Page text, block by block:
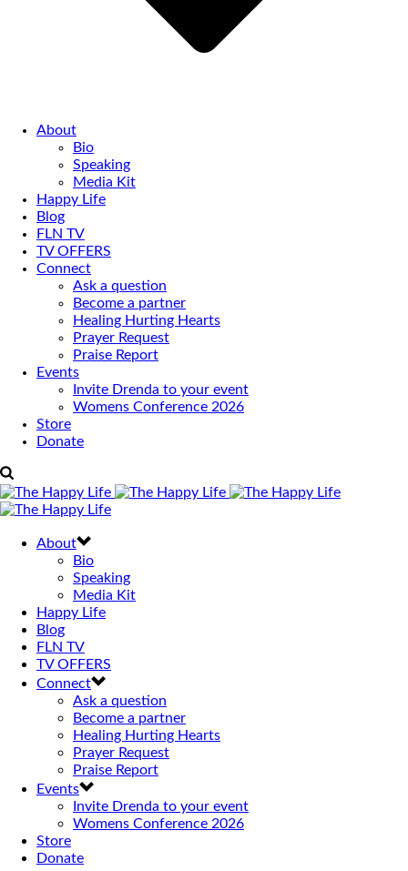
About
Bio
Speaking
Media Kit
Happy Life
Blog
FLN TV
TV OFFERS
Connect
Ask a question
Become a partner
Healing Hurting Hearts
Prayer Request
Praise Report
Events
Invite Drenda to your event
Womens Conference 2026
Store
Donate
About
Bio
Speaking
Media Kit
Happy Life
Blog
FLN TV
TV OFFERS
Connect
Ask a question
Become a partner
Healing Hurting Hearts
Prayer Request
Praise Report
Events
Invite Drenda to your event
Womens Conference 2026
Store
Donate